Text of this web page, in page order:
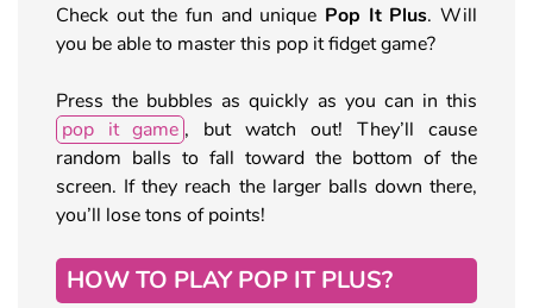
Check out the fun and unique Pop It Plus. Will
you be able to master this pop it fidget game?
Press the bubbles as quickly as you can in this
pop it game , but watch out! They’ll cause
random balls to fall toward the bottom of the
screen. If they reach the larger balls down there,
you’ll lose tons of points!
HOW TO PLAY POP IT PLUS?